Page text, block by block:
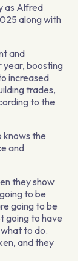
as Alfred
along with
and
year, boosting
increased
trades,
to the
knows the
and
they show
to be
going to be
going to have
to do.
and they